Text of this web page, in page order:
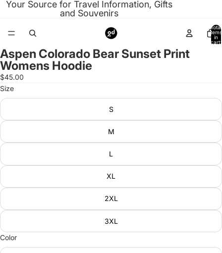
Your Source for Travel Information, Gifts
and Souvenirs
Total
items
in
cart:
Open
image
in
full
screen
Aspen Colorado Bear Sunset Print
Womens Hoodie
$45.00
Size
S
M
L
XL
2XL
3XL
Color